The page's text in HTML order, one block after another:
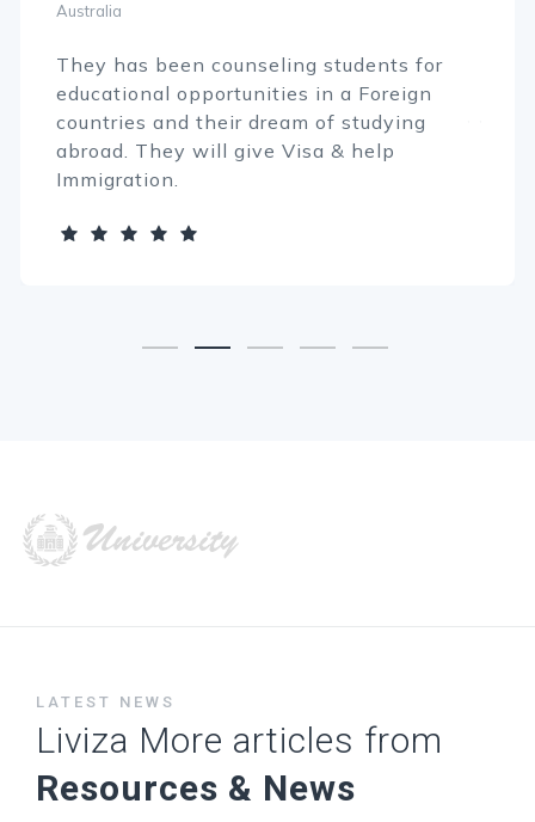
Australia
They has been counseling students for
educational opportunities in a Foreign
countries and their dream of studying
abroad. They will give Visa & help
Immigration.
LATEST NEWS
Liviza More articles from
Resources & News